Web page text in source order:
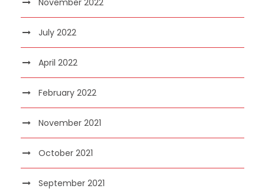
July 2022
April 2022
February 2022
November 2021
October 2021
September 2021